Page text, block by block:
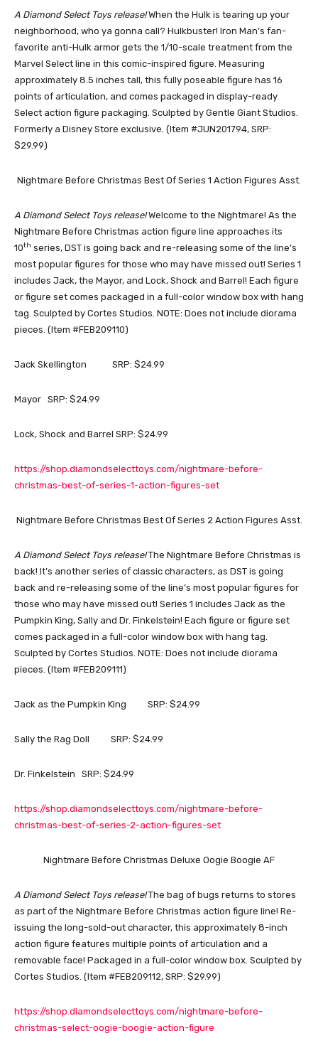
A Diamond Select Toys release!When the Hulk is tearing up your
neighborhood, who ya gonna call? Hulkbuster! Iron Man’s fan-
favorite anti-Hulk armor gets the 1/10-scale treatment from the
Marvel Select line in this comic-inspired figure. Measuring
approximately 8.5 inches tall, this fully poseable figure has 16
points of articulation, and comes packaged in display-ready
Select action figure packaging. Sculpted by Gentle Giant Studios.
Formerly a Disney Store exclusive. (Item #JUN201794, SRP:
$29.99)
Nightmare Before Christmas Best Of Series 1 Action Figures Asst.
A Diamond Select Toys release!Welcome to the Nightmare! As the
Nightmare Before Christmas action figure line approaches its
10th series, DST is going back and re-releasing some of the line’s
most popular figures for those who may have missed out! Series 1
includes Jack, the Mayor, and Lock, Shock and Barrel! Each figure
or figure set comes packaged in a full-color window box with hang
tag. Sculpted by Cortes Studios. NOTE: Does not include diorama
pieces. (Item #FEB209110)
Jack Skellington SRP: $24.99
Mayor SRP: $24.99
Lock, Shock and Barrel SRP: $24.99
https://shop.diamondselecttoys.com/nightmare-before-
christmas-best-of-series-1-action-figures-set
Nightmare Before Christmas Best Of Series 2 Action Figures Asst.
A Diamond Select Toys release!The Nightmare Before Christmas is
back! It’s another series of classic characters, as DST is going
back and re-releasing some of the line’s most popular figures for
those who may have missed out! Series 1 includes Jack as the
Pumpkin King, Sally and Dr. Finkelstein! Each figure or figure set
comes packaged in a full-color window box with hang tag.
Sculpted by Cortes Studios. NOTE: Does not include diorama
pieces. (Item #FEB209111)
Jack as the Pumpkin King SRP: $24.99
Sally the Rag Doll SRP: $24.99
Dr. Finkelstein SRP: $24.99
https://shop.diamondselecttoys.com/nightmare-before-
christmas-best-of-series-2-action-figures-set
Nightmare Before Christmas Deluxe Oogie Boogie AF
A Diamond Select Toys release!The bag of bugs returns to stores
as part of the Nightmare Before Christmas action figure line! Re-
issuing the long-sold-out character, this approximately 8-inch
action figure features multiple points of articulation and a
removable face! Packaged in a full-color window box. Sculpted by
Cortes Studios. (Item #FEB209112, SRP: $29.99)
https://shop.diamondselecttoys.com/nightmare-before-
christmas-select-oogie-boogie-action-figure